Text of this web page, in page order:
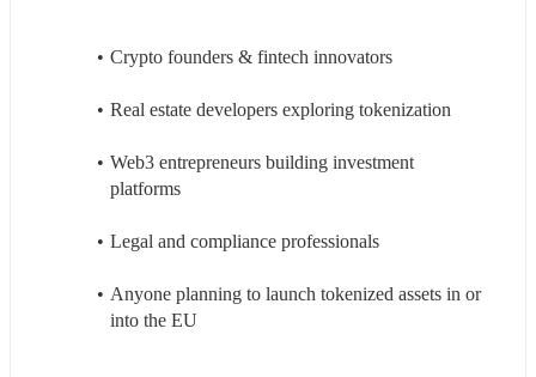
Crypto founders & fintech innovators
Real estate developers exploring tokenization
Web3 entrepreneurs building investment
platforms
Legal and compliance professionals
Anyone planning to launch tokenized assets in or
into the EU